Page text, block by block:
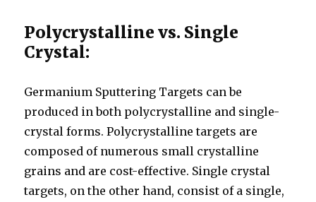
Polycrystalline vs. Single
Crystal:
Germanium Sputtering Targets can be
produced in both polycrystalline and single-
crystal forms. Polycrystalline targets are
composed of numerous small crystalline
grains and are cost-effective. Single crystal
targets, on the other hand, consist of a single,